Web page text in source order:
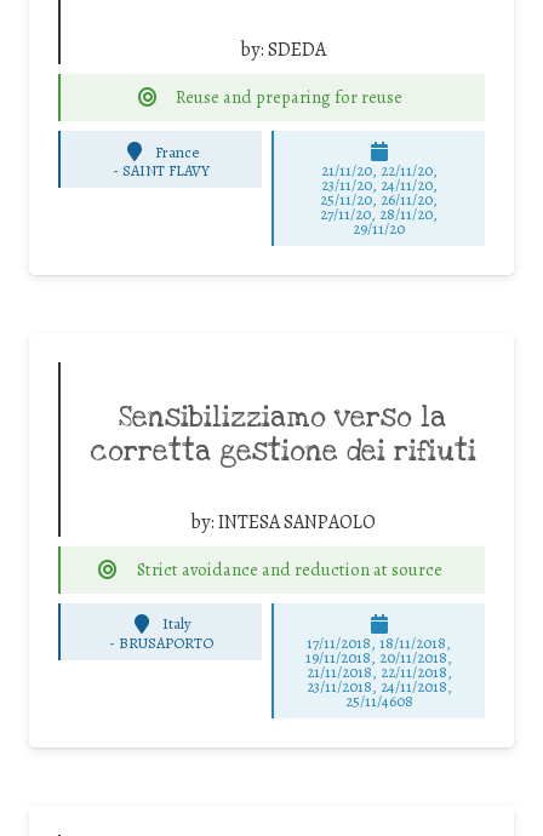
by:SDEDA
Reuse and preparing for reuse
France
- SAINT FLAVY 21/11/20, 22/11/20,
23/11/20, 24/11/20,
25/11/20, 26/11/20,
27/11/20, 28/11/20,
29/11/20
Sensibilizziamo verso la
corretta gestione dei rifiuti
by:INTESA SANPAOLO
Strict avoidance and reduction at source
Italy
- BRUSAPORTO 17/11/2018, 18/11/2018,
19/11/2018, 20/11/2018,
21/11/2018, 22/11/2018,
23/11/2018, 24/11/2018,
25/11/4608